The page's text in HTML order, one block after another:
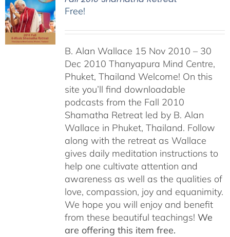
Free!
B. Alan Wallace 15 Nov 2010 – 30
Dec 2010 Thanyapura Mind Centre,
Phuket, Thailand Welcome! On this
site you’ll find downloadable
podcasts from the Fall 2010
Shamatha Retreat led by B. Alan
Wallace in Phuket, Thailand. Follow
along with the retreat as Wallace
gives daily meditation instructions to
help one cultivate attention and
awareness as well as the qualities of
love, compassion, joy and equanimity.
We hope you will enjoy and benefit
from these beautiful teachings! We
are offering this item free.